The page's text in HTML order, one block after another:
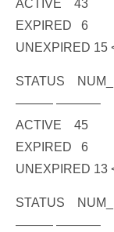
ACTIVE 43
EXPIRED 6
UNEXPIRED 15
STATUS
——— ———–
ACTIVE 45
EXPIRED 6
UNEXPIRED 13
STATUS
——— ———–